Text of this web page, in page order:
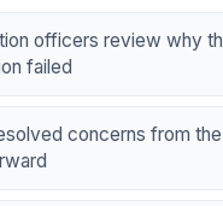
officers review why
failed
concerns from